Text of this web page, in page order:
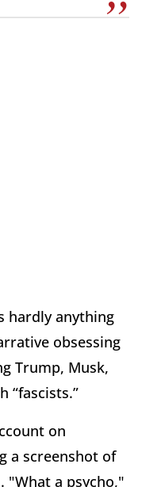
hardly anything
obsessing
Trump, Musk,
“fascists.”
on
a screenshot of
"What a psycho,"